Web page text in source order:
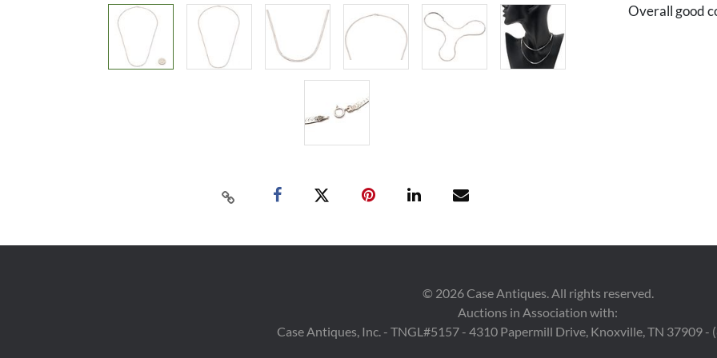
Overall good
© 2026Case Antiques. All rights reserved.
Auctions in Association with:
Case Antiques, Inc. - TNGL#5157 - 4310 Papermill Drive, Knoxville, TN 37909 -